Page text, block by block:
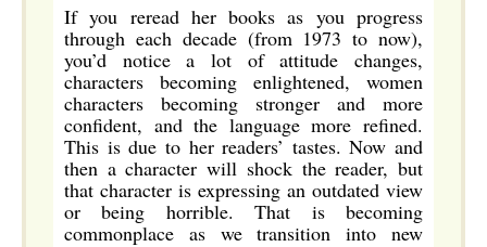
If you reread her books as you progress
through each decade (from 1973 to now),
you’d notice a lot of attitude changes,
characters becoming enlightened, women
characters becoming stronger and more
confident, and the language more refined.
This is due to her readers’ tastes. Now and
then a character will shock the reader, but
that character is expressing an outdated view
or being horrible. That is becoming
commonplace as we transition into new